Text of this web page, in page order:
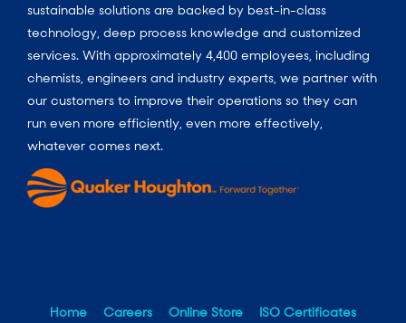
sustainable solutions are backed by best-in-class
technology, deep process knowledge and customized
services. With approximately 4,400 employees, including
chemists, engineers and industry experts, we partner with
our customers to improve their operations so they can
run even more efficiently, even more effectively,
whatever comes next.
Home Careers Online Store ISO Certificates